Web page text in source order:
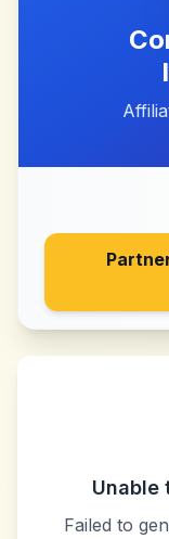
Unable
Failed to